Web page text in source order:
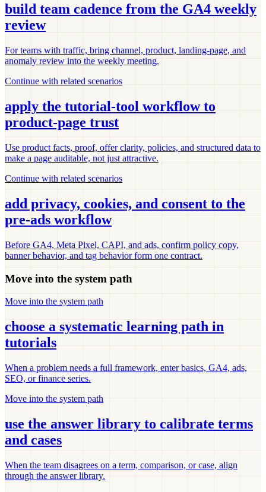
build team cadence from the GA4 weekly
review
For teams with traffic, bring channel, product, landing-page, and
anomaly review into the weekly meeting.
Continue with related scenarios
apply the tutorial-tool workflow to
product-page trust
Use product facts, proof, offer clarity, policies, and structured data to
make a page auditable, not just attractive.
Continue with related scenarios
add privacy, cookies, and consent to the
pre-ads workflow
Before GA4, Meta Pixel, CAPI, and ads, confirm policy copy,
banner behavior, and tag behavior form one contract.
Move into the system path
Move into the system path
choose a systematic learning path in
tutorials
When a problem needs a full framework, enter basics, GA4, ads,
SEO, or finance series.
Move into the system path
use the answer library to calibrate terms
and cases
When the team disagrees on a term, comparison, or case, align
through the answer library.